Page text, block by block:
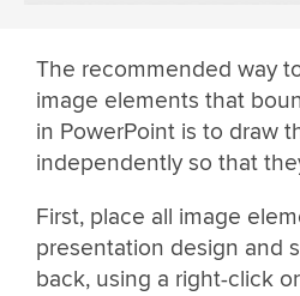
The recommended way
image elements that
in PowerPoint is to draw
independently so that
First, place all image
presentation design and
back, using a right-click